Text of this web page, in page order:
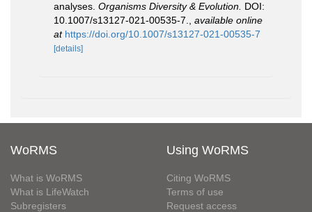
analyses. Organisms Diversity & Evolution. DOI:
10.1007/s13127-021-00535-7.
available online
at https://doi.org/10.1007/s13127-021-00535-7
[details]
WoRMS
What is WoRMS
What is LifeWatch
Subregisters
Using WoRMS
Citing WoRMS
Terms of use
Request access